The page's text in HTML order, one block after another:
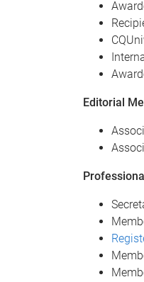
Editorial